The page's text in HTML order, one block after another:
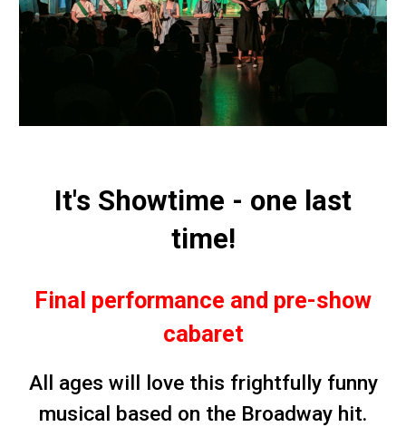
It's Showtime - one last
time!
Final performance and pre-show
cabaret
All ages will love this frightfully funny
musical based on the Broadway hit.